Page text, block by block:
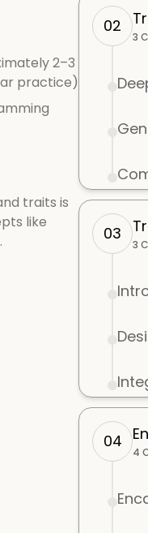
2–3
practice)
traits is
like
02
3
03
3
04
4